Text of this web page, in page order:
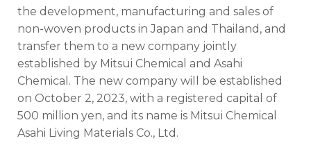
the development, manufacturing and sales of
non-woven products in Japan and Thailand, and
transfer them to a new company jointly
established by Mitsui Chemical and Asahi
Chemical. The new company will be established
on October 2, 2023, with a registered capital of
500 million yen, and its name is Mitsui Chemical
Asahi Living Materials Co., Ltd.